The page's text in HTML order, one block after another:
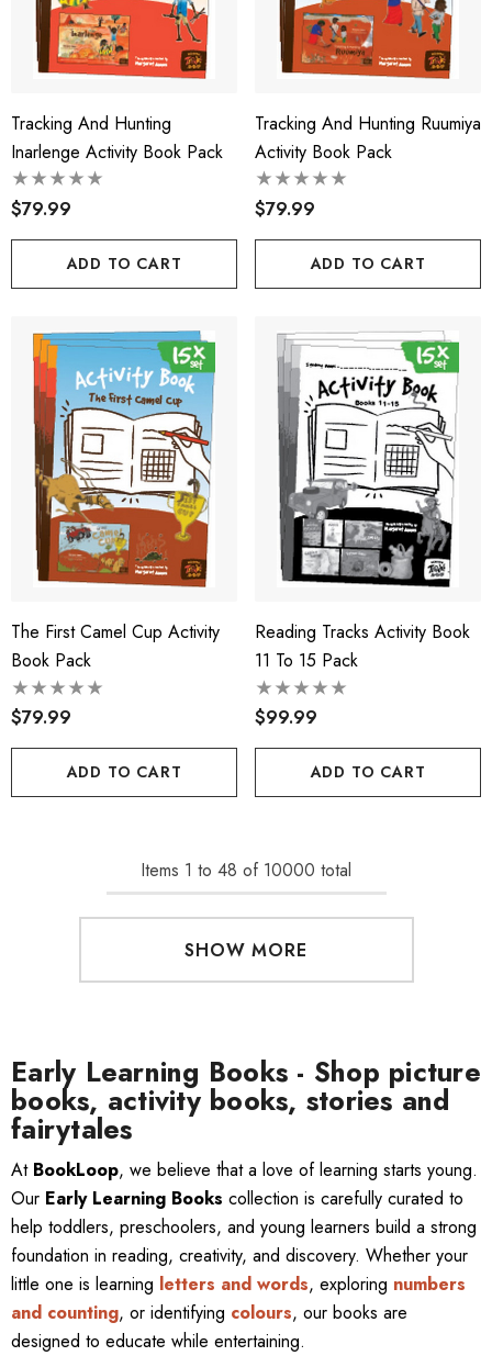
Tracking And Hunting
Inarlenge Activity Book Pack
$79.99
ADD TO CART
Tracking And Hunting Ruumiya
Activity Book Pack
$79.99
ADD TO CART
The First Camel Cup Activity
Book Pack
$79.99
ADD TO CART
Reading Tracks Activity Book
11 To 15 Pack
$99.99
ADD TO CART
Items 1 to 48 of 10000 total
SHOW MORE
Early Learning Books - Shop picture
books, activity books, stories and
fairytales
At BookLoop, we believe that a love of learning starts young.
Our Early Learning Books collection is carefully curated to
help toddlers, preschoolers, and young learners build a strong
foundation in reading, creativity, and discovery. Whether your
little one is learning letters and words, exploring numbers
and counting, or identifying colours, our books are
designed to educate while entertaining.